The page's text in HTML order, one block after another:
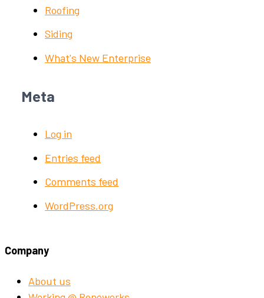
Roofing
Siding
What's New Enterprise
Meta
Log in
Entries feed
Comments feed
WordPress.org
Company
About us